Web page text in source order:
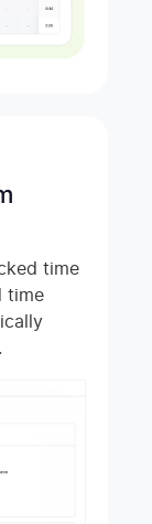
time
time